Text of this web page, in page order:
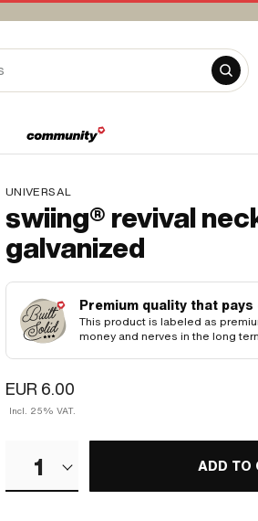
UNIVERSAL
swiing® revival
galvanized
Premium quality that
This product is labeled as
money and nerves in the long
EUR 6.00
Incl. 25% VAT.
1 ADD TO